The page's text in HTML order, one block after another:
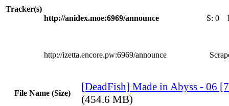
Tracker(s)
http://anidex.moe:6969/announce S: 0
http://izetta.encore.pw:6969/announce
File Name (Size)
[DeadFish] Made in Abyss - 06
(454.6 MB)